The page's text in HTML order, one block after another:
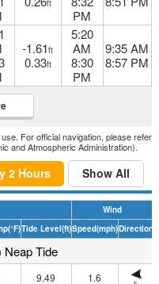
ft
PM
-1.61ft
0.33ft
5:20
AM
8:30
PM
9:35 AM
8:57 PM
For official navigation, please refer
and Atmospheric Administration).
2 Hours Show All
Wind
(°F)Tide Level(ft)Speed(mph)Direction
Neap Tide
9.49 1.6